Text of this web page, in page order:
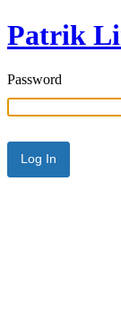
Patrik
Password